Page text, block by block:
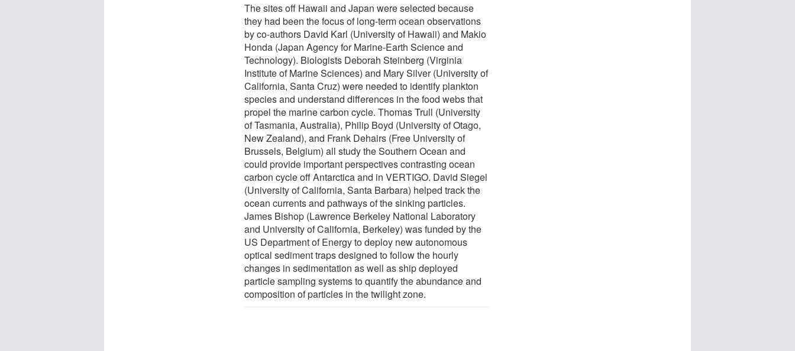
The sites off Hawaii and Japan were selected because
they had been the focus of long-term ocean observations
by co-authors David Karl (University of Hawaii) and Makio
Honda (Japan Agency for Marine-Earth Science and
Technology). Biologists Deborah Steinberg (Virginia
Institute of Marine Sciences) and Mary Silver (University of
California, Santa Cruz) were needed to identify plankton
species and understand differences in the food webs that
propel the marine carbon cycle. Thomas Trull (University
of Tasmania, Australia), Philip Boyd (University of Otago,
New Zealand), and Frank Dehairs (Free University of
Brussels, Belgium) all study the Southern Ocean and
could provide important perspectives contrasting ocean
carbon cycle off Antarctica and in VERTIGO. David Siegel
(University of California, Santa Barbara) helped track the
ocean currents and pathways of the sinking particles.
James Bishop (Lawrence Berkeley National Laboratory
and University of California, Berkeley) was funded by the
US Department of Energy to deploy new autonomous
optical sediment traps designed to follow the hourly
changes in sedimentation as well as ship deployed
particle sampling systems to quantify the abundance and
composition of particles in the twilight zone.